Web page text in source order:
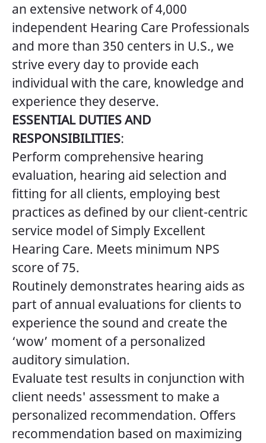
an extensive network of 4,000
independent Hearing Care Professionals
and more than 350 centers in U.S., we
strive every day to provide each
individual with the care, knowledge and
experience they deserve.
ESSENTIAL DUTIES AND
RESPONSIBILITIES:
Perform comprehensive hearing
evaluation, hearing aid selection and
fitting for all clients, employing best
practices as defined by our client-centric
service model of Simply Excellent
Hearing Care. Meets minimum NPS
score of 75.
Routinely demonstrates hearing aids as
part of annual evaluations for clients to
experience the sound and create the
‘wow’ moment of a personalized
auditory simulation.
Evaluate test results in conjunction with
client needs' assessment to make a
personalized recommendation. Offers
recommendation based on maximizing